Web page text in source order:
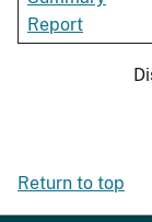
Report
Return to top